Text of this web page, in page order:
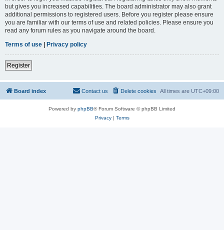
but gives you increased capabilities. The board administrator may also grant
additional permissions to registered users. Before you register please ensure
you are familiar with our terms of use and related policies. Please ensure you
read any forum rules as you navigate around the board.
Terms of use | Privacy policy
Register
Board index All times are UTC+09:00
Delete cookies
Contact us
Powered by phpBB® Forum Software © phpBB Limited
Privacy| Terms